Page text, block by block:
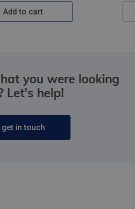
Add to cart
you were looking
Let's help!
get in touch